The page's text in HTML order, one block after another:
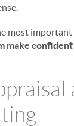
most important
make confident